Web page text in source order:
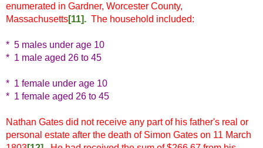
enumerated in Gardner, Worcester County,
Massachusetts[11]. The household included:
* 5 males under age 10
* 1 male aged 26 to 45
* 1 female under age 10
* 1 female aged 26 to 45
Nathan Gates did not receive any part of his father's real or
personal estate after the death of Simon Gates on 11 March